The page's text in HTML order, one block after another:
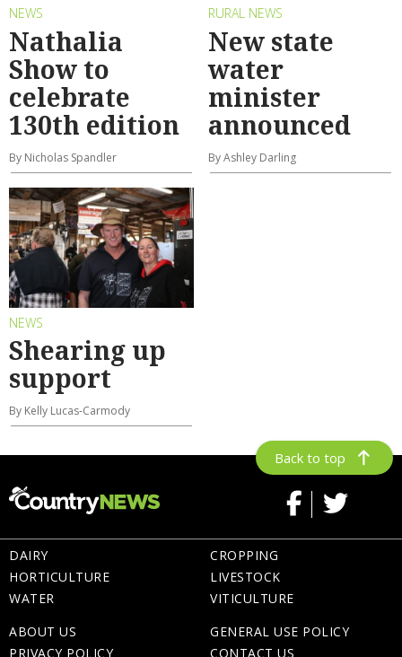
NEWS
Nathalia
Show to
celebrate
130th edition
By Nicholas Spandler
RURAL NEWS
New state
water
minister
announced
By Ashley Darling
NEWS
Shearing up
support
By Kelly Lucas-Carmody
Back to top
DAIRY
HORTICULTURE
WATER
CROPPING
LIVESTOCK
VITICULTURE
ABOUT US
PRIVACY POLICY
GENERAL USE POLICY
CONTACT US